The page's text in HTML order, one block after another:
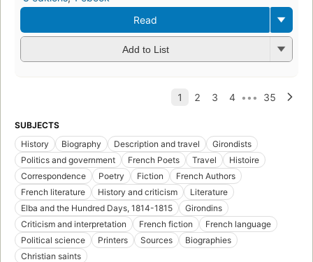
Read
Add to List
SUBJECTS
History
Biography Description and travel
Girondists
Politics and government
French Poets Travel
Histoire
Correspondence
Poetry Fiction
French Authors
French literature
History and criticism
Literature
Elba and the Hundred Days, 1814-1815
Girondins
Criticism and interpretation
French fiction
French language
Political science
Printers Sources
Biographies
Christian saints